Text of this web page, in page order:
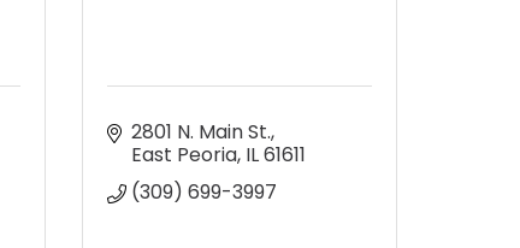
2801 N. Main St.
East Peoria IL61611
(309) 699-3997